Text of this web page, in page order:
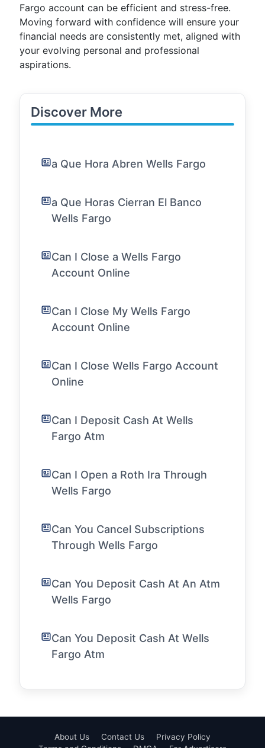
Fargo account can be efficient and stress-free.
Moving forward with confidence will ensure your
financial needs are consistently met, aligned with
your evolving personal and professional
aspirations.
Discover More
a Que Hora Abren Wells Fargo
a Que Horas Cierran El Banco
Wells Fargo
Can I Close a Wells Fargo
Account Online
Can I Close My Wells Fargo
Account Online
Can I Close Wells Fargo Account
Online
Can I Deposit Cash At Wells
Fargo Atm
Can I Open a Roth Ira Through
Wells Fargo
Can You Cancel Subscriptions
Through Wells Fargo
Can You Deposit Cash At An Atm
Wells Fargo
Can You Deposit Cash At Wells
Fargo Atm
About Us Contact Us
Privacy Policy